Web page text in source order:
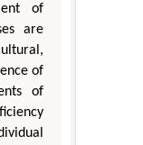
of
are
of
of